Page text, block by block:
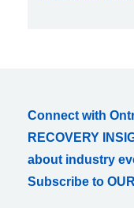
Connect with
RECOVERY
about industry
Subscribe to